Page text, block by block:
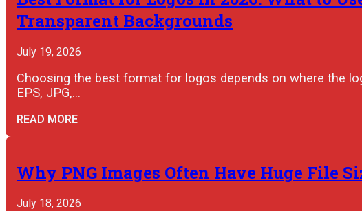
Transparent Backgrounds
July 19, 2026
Choosing the best format for logos depends on where the
EPS, JPG,…
READ MORE
Why PNG Images Often Have Huge File
July 18, 2026